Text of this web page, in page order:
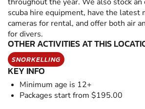
scuba hire equipment, have the latest
cameras for rental, and offer both air
for divers.
OTHER ACTIVITIES AT THIS
SNORKELLING
KEY INFO
Minimum age is 12+
Packages start from $195.00